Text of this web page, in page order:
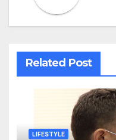
Related Post
LIFESTYLE